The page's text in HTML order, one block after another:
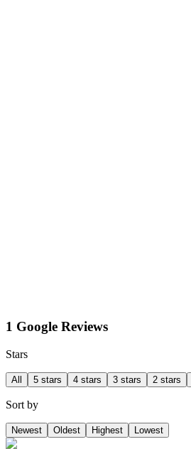
1 Google Reviews
Stars
All 5 stars 4 stars 3 stars 2 stars
Sort by
Newest Oldest Highest Lowest